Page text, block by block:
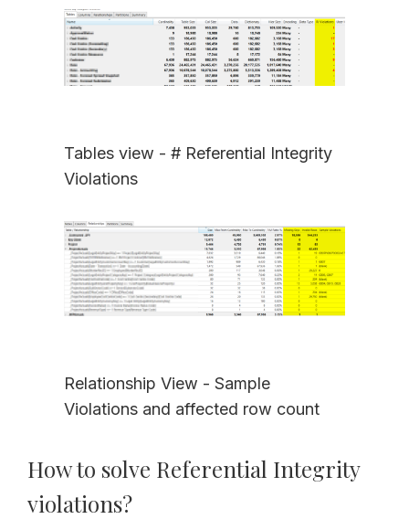
Tables view - # Referential Integrity
Violations
Relationship View - Sample
Violations and affected row count
How to solve Referential Integrity
violations?